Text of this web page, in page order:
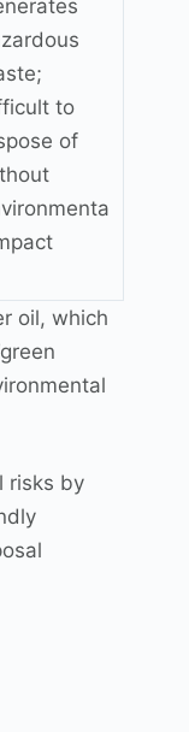
to
of
oil, which
risks by